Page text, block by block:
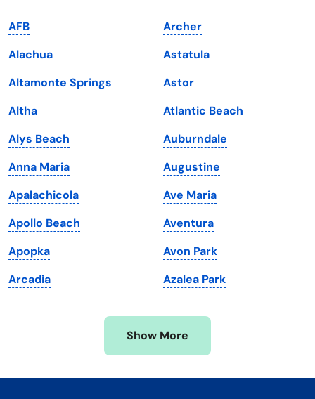
Iowa
Kansas
Kentucky
Louisiana
Maine
Maryland
Massachusetts
Michigan
Minnesota
Mississippi
South Dakota
Tennessee
Texas
Utah
Vermont
Virginia
Washington
Washington, D.C.
West Virginia
Wisconsin
Wyoming
AFB
Alachua
Altamonte Springs
Altha
Alys Beach
Anna Maria
Apalachicola
Apollo Beach
Apopka
Arcadia
Archer
Astatula
Astor
Atlantic Beach
Auburndale
Augustine
Ave Maria
Aventura
Avon Park
Azalea Park
Show More